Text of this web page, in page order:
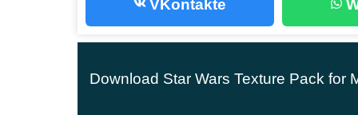
Use theRealistic Texture Pack for Minecraft
Star Wars
VKontakte
Download Star Wars Texture Pack for